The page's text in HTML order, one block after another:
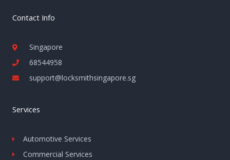
Contact Info
Singapore
68544958
support@locksmithsingapore.sg
Services
Automotive Services
Commercial Services